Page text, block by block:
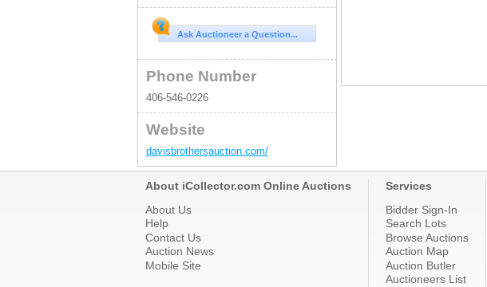
Ask Auctioneer a Question...
Phone Number
406-546-0226
Website
davisbrothersauction.com/
About iCollector.com Online Auctions
About Us
Help
Contact Us
Auction News
Mobile Site
Services
Bidder Sign-In
Search Lots
Browse Auctions
Auction Map
Auction Butler
Auctioneers List